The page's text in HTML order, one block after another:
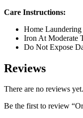
Care Instructions:
Home Laundering
Iron At Moderate
Do Not Expose
Reviews
There are no reviews yet.
Be the first to review